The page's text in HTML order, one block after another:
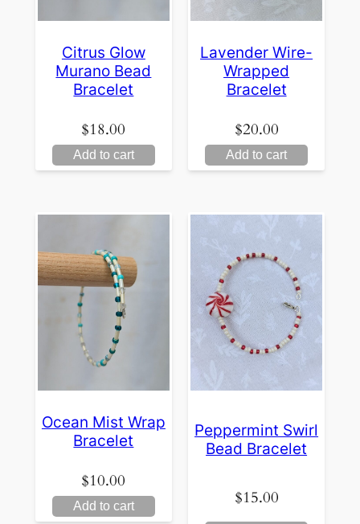
Citrus Glow
Murano Bead
Bracelet
$18.00
Add to cart
Lavender Wire-
Wrapped
Bracelet
$20.00
Add to cart
Ocean Mist Wrap
Bracelet
$10.00
Add to cart
Peppermint Swirl
Bead Bracelet
$15.00